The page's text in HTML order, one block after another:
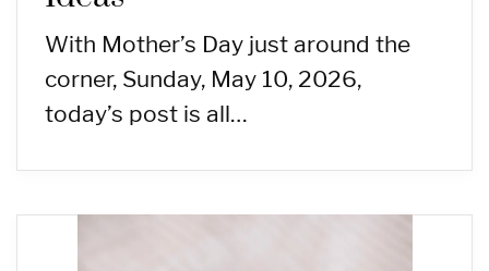
With Mother’s Day just around the
corner, Sunday, May 10, 2026,
today’s post is all…